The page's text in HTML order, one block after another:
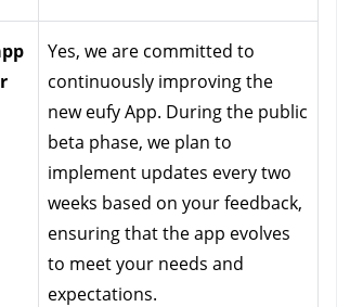
Yes, we are committed to
continuously improving the
new eufy App. During the public
beta phase, we plan to
implement updates every two
weeks based on your feedback,
ensuring that the app evolves
to meet your needs and
expectations.